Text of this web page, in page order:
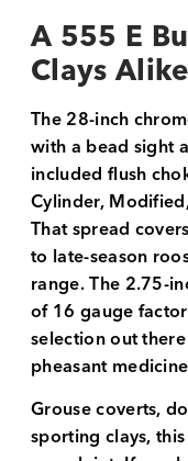
A 555 E
Clays Alike
The 28-inch
with a bead sight
included flush
Cylinder,
That spread
to late-season
range. The 2.75-
of 16 gauge
selection out
pheasant
Grouse coverts,
sporting clays,